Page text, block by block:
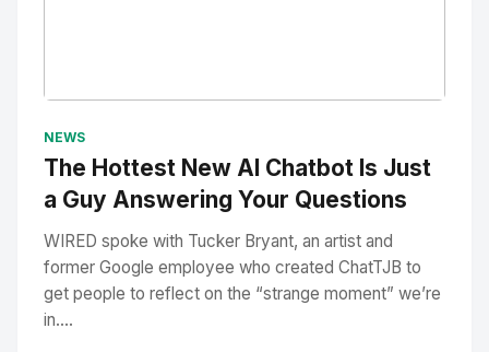
NEWS
The Hottest New AI Chatbot Is Just
a Guy Answering Your Questions
WIRED spoke with Tucker Bryant, an artist and
former Google employee who created ChatTJB to
get people to reflect on the “strange moment” we’re
in....